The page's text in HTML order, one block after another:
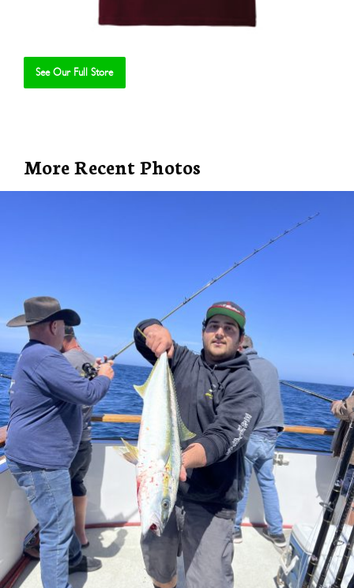
See Our Full Store
More Recent Photos